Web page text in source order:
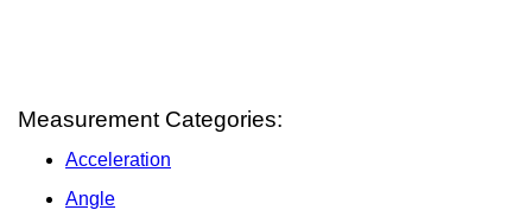
Measurement Categories:
Acceleration
Angle